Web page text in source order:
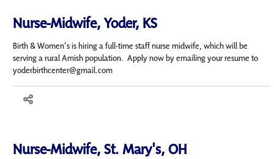
Nurse-Midwife, Yoder, KS
Birth & Women's is hiring a full-time staff nurse midwife, which will be
serving a rural Amish population. Apply now by emailing your resume to
yoderbirthcenter@gmail.com
Nurse-Midwife, St. Mary's, OH